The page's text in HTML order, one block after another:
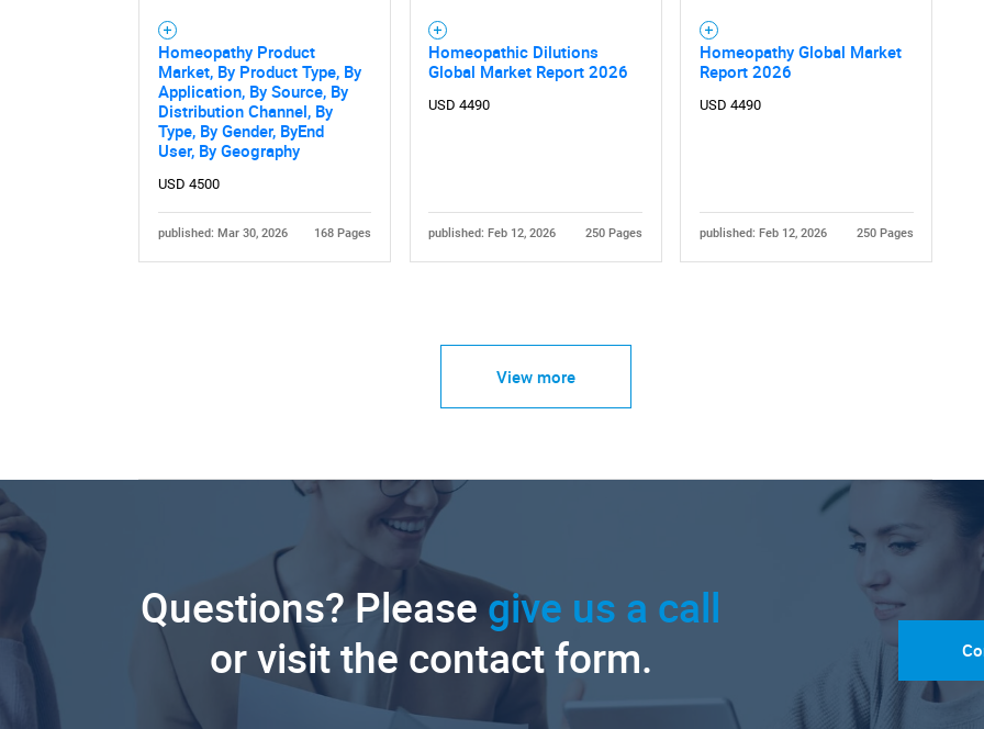
Homeopathy Product
Market, By Product Type, By
Application, By Source, By
Distribution Channel, By
Type, By Gender, ByEnd
User, By Geography
USD 4500
published: Mar 30, 2026 168 Pages
Homeopathic Dilutions
Global Market Report 2026
USD 4490
published: Feb 12, 2026 250 Pages
Homeopathy Global Market
Report 2026
USD 4490
published: Feb 12, 2026 250 Pages
View more
Questions? Please give us a call
or visit the contact form.